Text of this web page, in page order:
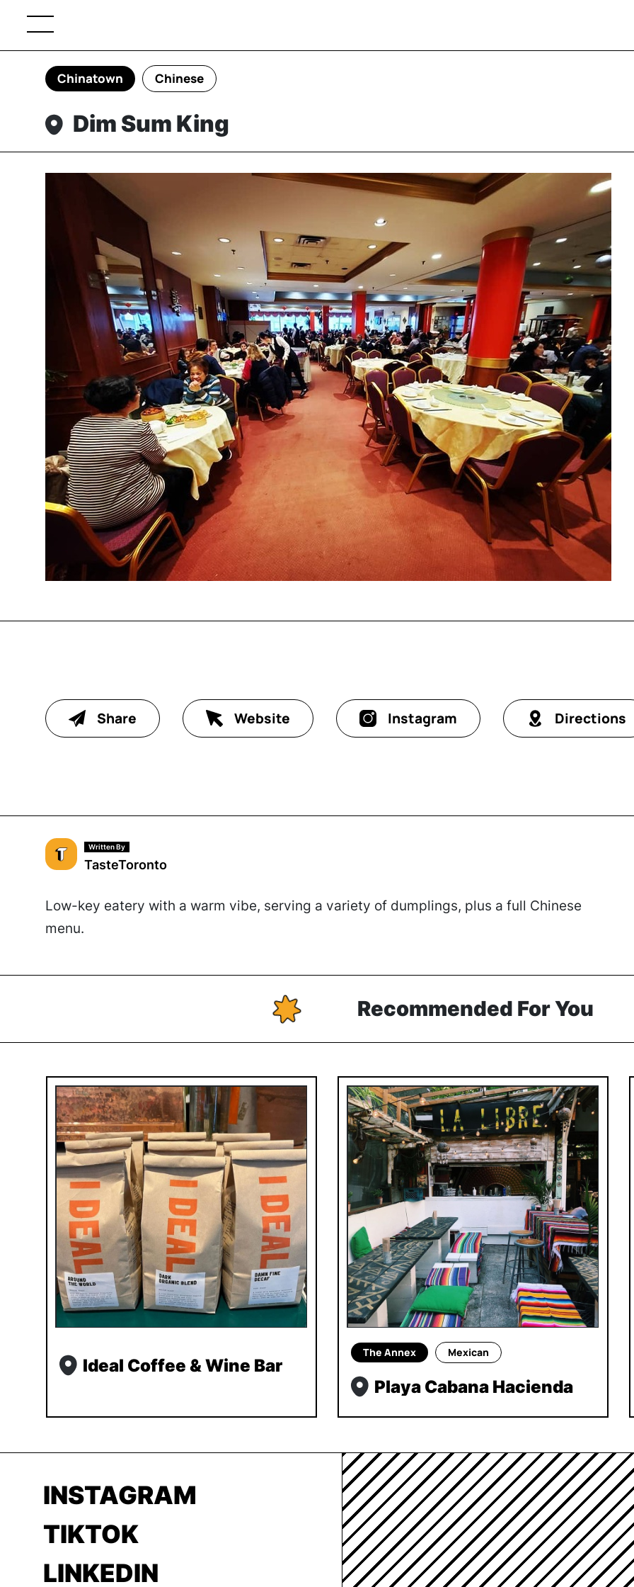
Chinatown Chinese
Dim Sum King
Share Website Instagram Directions
Written By
TasteToronto
Low-key eatery with a warm vibe, serving a variety of dumplings, plus a full Chinese
menu.
Recommended For You
Ideal Coffee & Wine Bar
The Annex Mexican
Playa Cabana Hacienda
INSTAGRAM
TIKTOK
LINKEDIN